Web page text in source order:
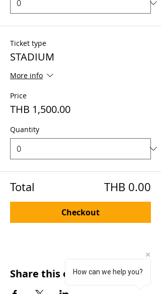
Ticket type
STADIUM
More info
Price
THB 1,500.00
Quantity
Total THB 0.00
Checkout
Share this eventHow can we help you?